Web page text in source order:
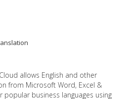
allows English and other
from Microsoft Word, Excel &
popular business languages using